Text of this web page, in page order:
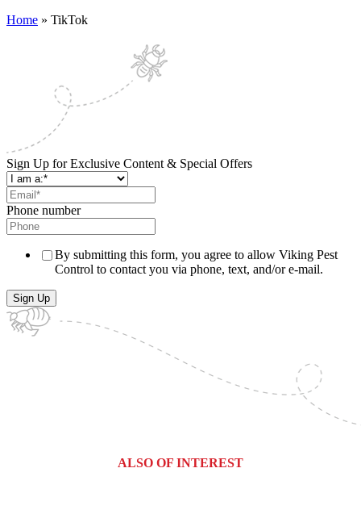
Home » TikTok
Sign Up for Exclusive Content & Special Offers
Phone number
By submitting this form, you agree to allow Viking Pest
Control to contact you via phone, text, and/or e-mail.
ALSO OF INTEREST